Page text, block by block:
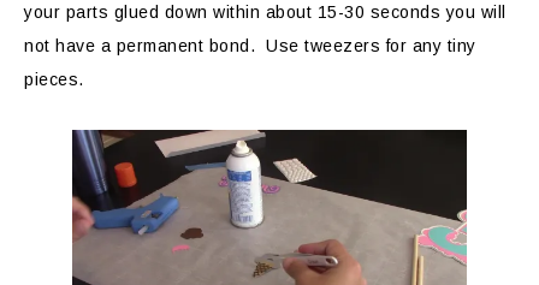
your parts glued down within about 15-30 seconds you will
not have a permanent bond. Use tweezers for any tiny
pieces.